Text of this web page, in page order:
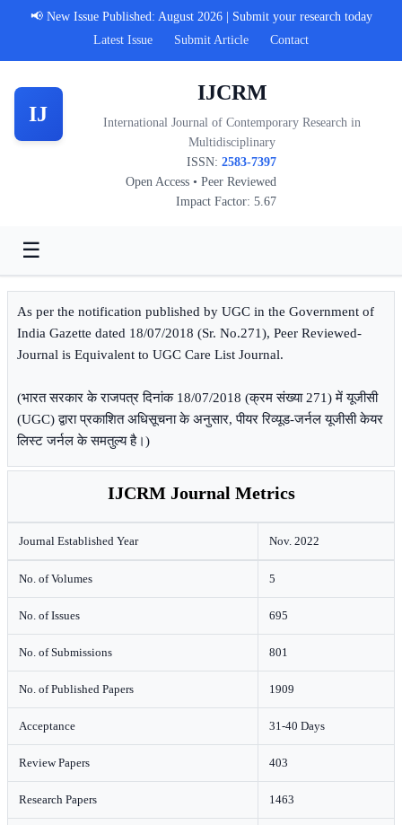
📢 New Issue Published: August 2026 | Submit your research today
Latest Issue
Submit Article Contact
IJ
IJCRM
International Journal of Contemporary Research in
Multidisciplinary
ISSN: 2583-7397
Open Access • Peer Reviewed
Impact Factor: 5.67
☰
As per the notification published by UGC in the Government of
India Gazette dated 18/07/2018 (Sr. No.271), Peer Reviewed-
Journal is Equivalent to UGC Care List Journal.
(भारत सरकार के राजपत्र दिनांक 18/07/2018 (क्रम संख्या 271) में यूजीसी
(UGC) द्वारा प्रकाशित अधिसूचना के अनुसार, पीयर रिव्यूड-जर्नल यूजीसी केयर
लिस्ट जर्नल के समतुल्य है।)
IJCRM Journal Metrics
Journal Established Year Nov. 2022
No. of Volumes 5
No. of Issues 695
No. of Submissions 801
No. of Published Papers 1909
Acceptance 31-40 Days
Review Papers 403
Research Papers 1463